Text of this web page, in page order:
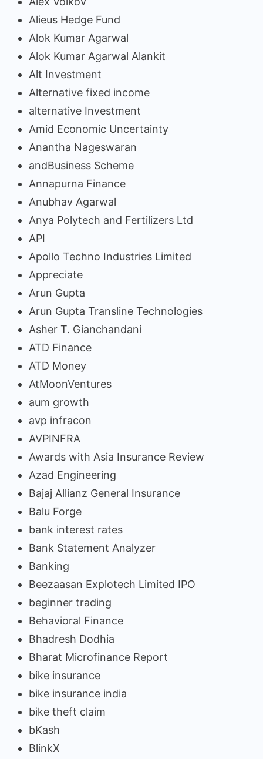
Alieus Hedge Fund
Alok Kumar Agarwal
Alok Kumar Agarwal Alankit
Alt Investment
Alternative fixed income
alternative Investment
Amid Economic Uncertainty
Anantha Nageswaran
andBusiness Scheme
Annapurna Finance
Anubhav Agarwal
Anya Polytech and Fertilizers Ltd
API
Apollo Techno Industries Limited
Appreciate
Arun Gupta
Arun Gupta Transline Technologies
Asher T. Gianchandani
ATD Finance
ATD Money
AtMoonVentures
aum growth
avp infracon
AVPINFRA
Awards with Asia Insurance Review
Azad Engineering
Bajaj Allianz General Insurance
Balu Forge
bank interest rates
Bank Statement Analyzer
Banking
Beezaasan Explotech Limited IPO
beginner trading
Behavioral Finance
Bhadresh Dodhia
Bharat Microfinance Report
bike insurance
bike insurance india
bike theft claim
bKash
BlinkX